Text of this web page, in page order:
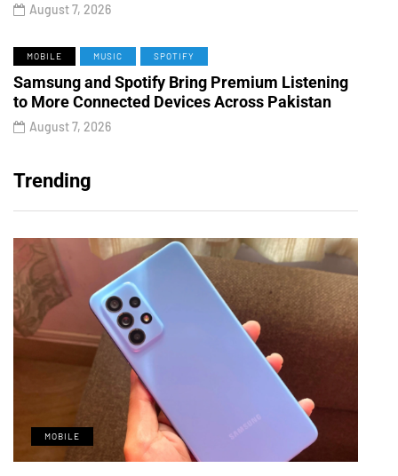
August 7, 2026
MOBILE MUSIC SPOTIFY
Samsung and Spotify Bring Premium Listening
to More Connected Devices Across Pakistan
August 7, 2026
Trending
MOBILE